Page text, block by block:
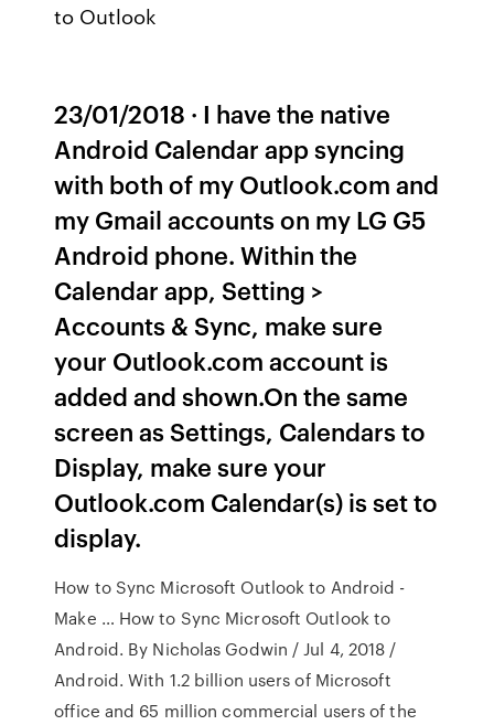
to Outlook
23/01/2018 · I have the native
Android Calendar app syncing
with both of my Outlook.com and
my Gmail accounts on my LG G5
Android phone. Within the
Calendar app, Setting >
Accounts & Sync, make sure
your Outlook.com account is
added and shown.On the same
screen as Settings, Calendars to
Display, make sure your
Outlook.com Calendar(s) is set to
display.
How to Sync Microsoft Outlook to Android -
Make … How to Sync Microsoft Outlook to
Android. By Nicholas Godwin / Jul 4, 2018 /
Android. With 1.2 billion users of Microsoft
office and 65 million commercial users of the